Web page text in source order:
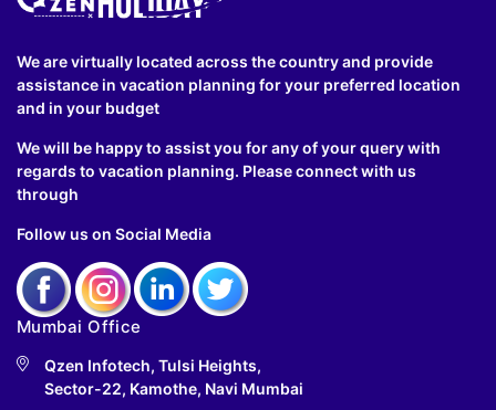
We are virtually located across the country and provide
assistance in vacation planning for your preferred location
and in your budget
We will be happy to assist you for any of your query with
regards to vacation planning. Please connect with us
through
Follow us on Social Media
Mumbai Office
Qzen Infotech, Tulsi Heights,
Sector-22, Kamothe, Navi Mumbai